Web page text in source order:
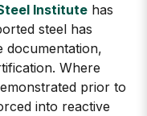
Institute has
steel has
documentation,
Where
prior to
into reactive